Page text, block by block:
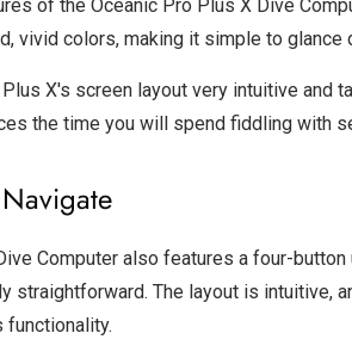
of the Oceanic Pro Plus X Dive
vivid colors, making it simple to
X's screen layout very intuitive and
the time you will spend fiddling with
Computer also features a four-
straightforward. The layout is intuitive,